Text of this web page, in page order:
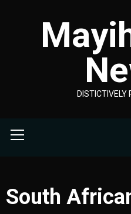
DISTICTIVELY
Menu
South